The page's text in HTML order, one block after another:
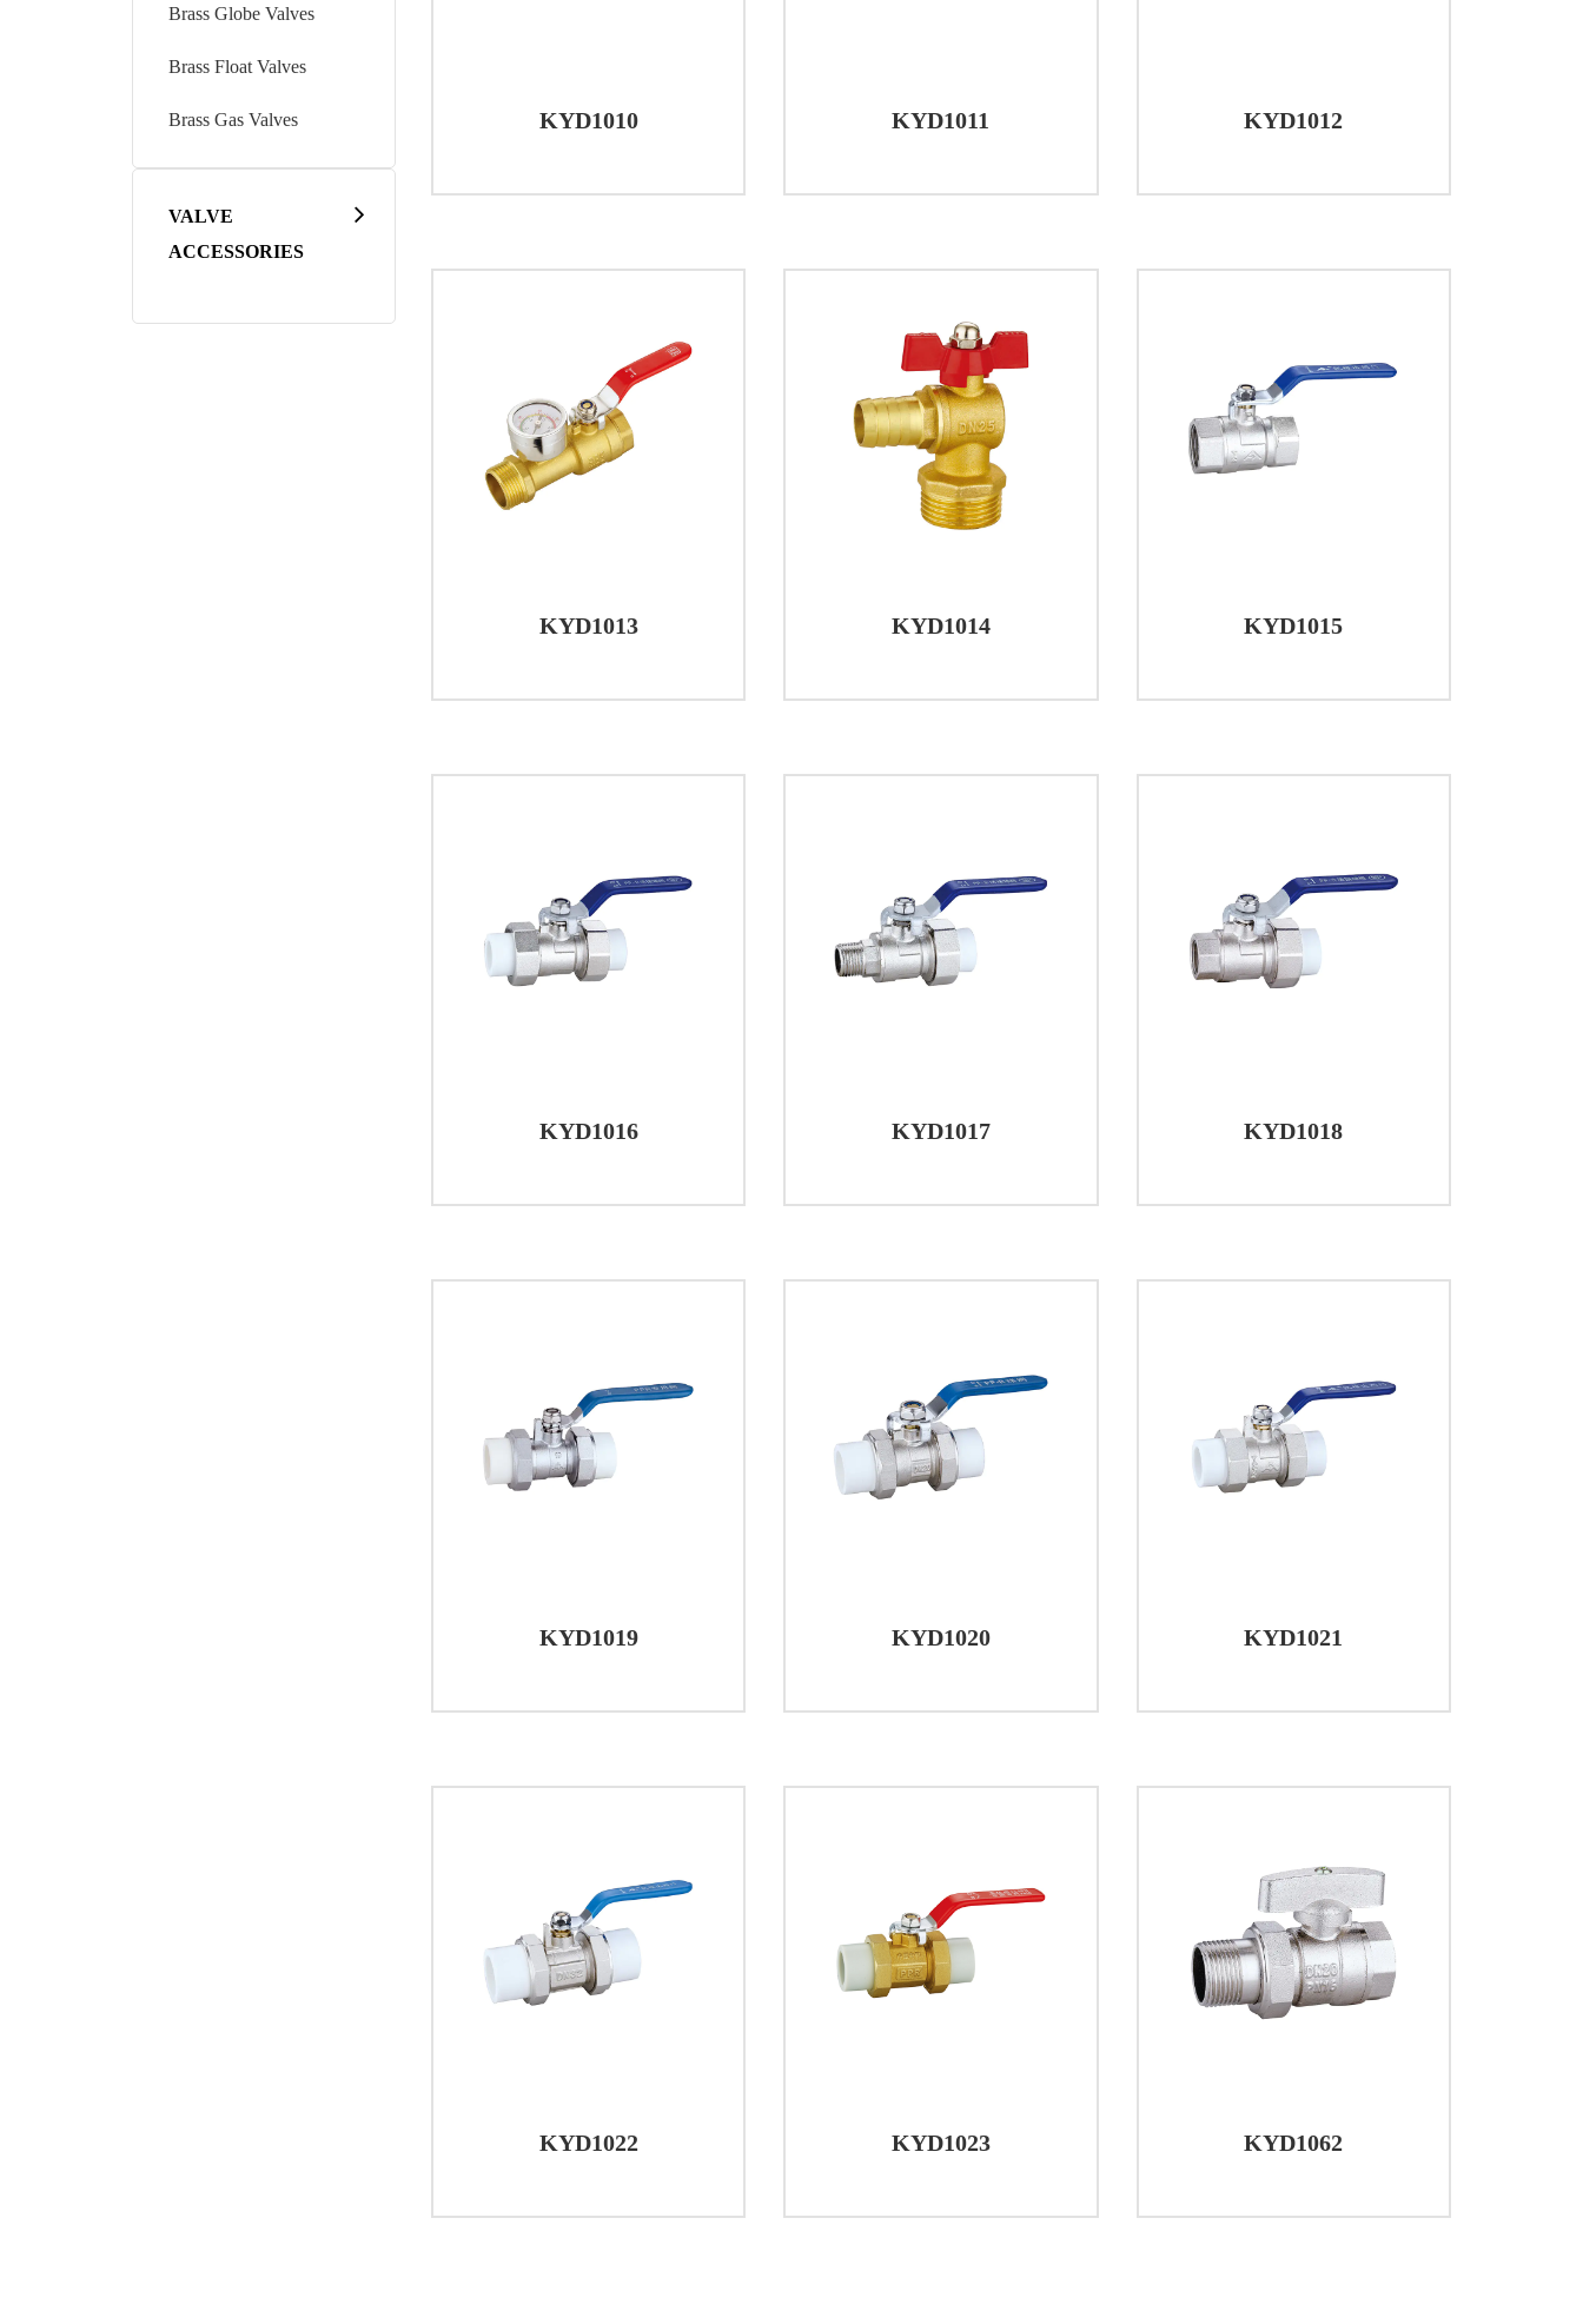
Brass Globe Valves
Brass Float Valves
Brass Gas Valves
VALVE
ACCESSORIES
Commercial Buildings: In commercial settings, such as office buildings or shopping complexes, Brass Ball
Valves find application in managing water flow for different areas. The color-coded handles aid in quick
identification, streamlining maintenance tasks.
Industrial Processes: Industries often require precise control over fluid flow in their processes. The durability
HVAC Systems: Heating, Ventilation, and Air Conditioning (HVAC) systems benefit from the reliable
In conclusion, brass ball valves are a reliable choice for controlling water flow and ensuring isolation in
standards, these valves offer a dependable solution for a wide range of applications. Whether in residential,
KYD1010 KYD1011 KYD1012
KYD1013 KYD1014 KYD1015
KYD1016 KYD1017 KYD1018
KYD1019 KYD1020 KYD1021
KYD1022 KYD1023 KYD1062